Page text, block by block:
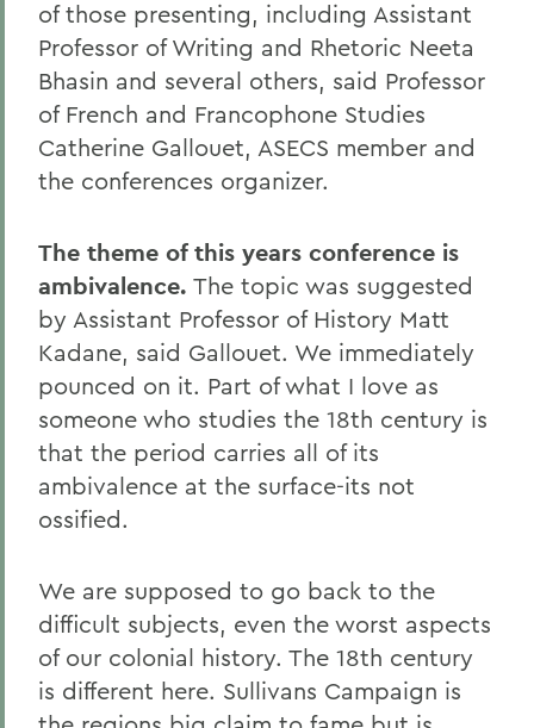
of those presenting, including Assistant
Professor of Writing and Rhetoric Neeta
Bhasin and several others, said Professor
of French and Francophone Studies
Catherine Gallouet, ASECS member and
the conferences organizer.
The theme of this years conference is
ambivalence. The topic was suggested
by Assistant Professor of History Matt
Kadane, said Gallouet. We immediately
pounced on it. Part of what I love as
someone who studies the 18th century is
that the period carries all of its
ambivalence at the surface-its not
ossified.
We are supposed to go back to the
difficult subjects, even the worst aspects
of our colonial history. The 18th century
is different here. Sullivans Campaign is